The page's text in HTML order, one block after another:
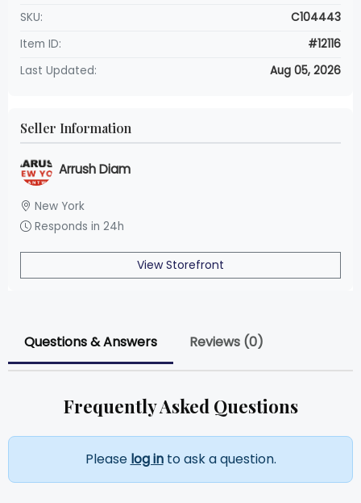
SKU:
C104443
Item ID:
#12116
Last Updated:
Aug 05, 2026
Seller Information
Arrush Diam
New York
Responds in 24h
View Storefront
Questions & Answers Reviews (0)
Frequently Asked Questions
Please log into ask a question.